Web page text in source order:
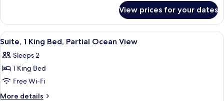
Ocean
View
1
King
Bed,
Ocean
View
View prices for your dates
View
all
photos
for
Suite,
1
A hotel room with a large bed, floral
9
Suite, 1 King Bed, Partial Ocean View
Sleeps 2
1 King Bed
Free Wi-Fi
More details
More